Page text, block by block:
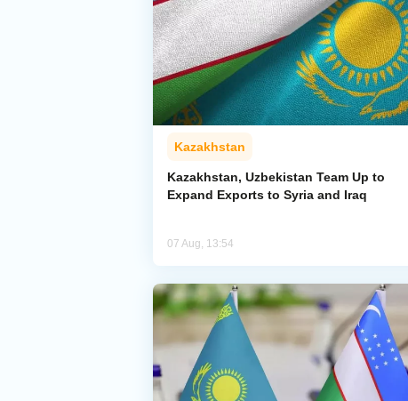
Kazakhstan
Kazakhstan, Uzbekistan Team Up to
Expand Exports to Syria and Iraq
07 Aug, 13:54